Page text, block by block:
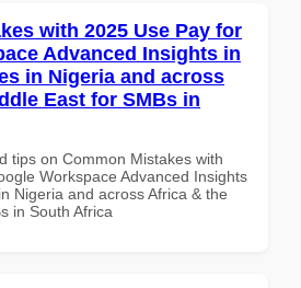
with 2025 Use Pay for
Advanced Insights in
in Nigeria and across
East for SMBs in
tips on Common Mistakes with
Workspace Advanced Insights
Nigeria and across Africa & the
in South Africa